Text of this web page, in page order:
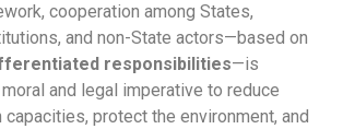
cooperation among States,
and non-State actors—based on
responsibilities—is
and legal imperative to reduce
capacities, protect the environment, and